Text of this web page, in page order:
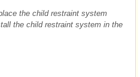
the child restraint system
the child restraint system in the